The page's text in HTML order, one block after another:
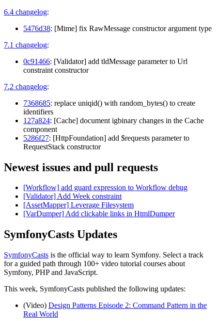
6.4 changelog:
5476d38: [Mime] fix RawMessage constructor argument type
7.1 changelog:
0c91466: [Validator] add tldMessage parameter to Url
constraint constructor
7.2 changelog:
7368685: replace uniqid() with random_bytes() to create
identifiers
127a824: [Cache] document igbinary changes in the Cache
component
5286f27: [HttpFoundation] add $requests parameter to
RequestStack constructor
Newest issues and pull requests
[Workflow] add guard expression to Workflow debug
[Validator] Add Week constraint
[AssetMapper] Leverage Filesystem
[VarDumper] Add clickable links in HtmlDumper
SymfonyCasts Updates
SymfonyCasts is the official way to learn Symfony. Select a track
for a guided path through 100+ video tutorial courses about
Symfony, PHP and JavaScript.
This week, SymfonyCasts published the following updates:
(Video) Design Patterns Episode 2: Command Pattern in the
Real World